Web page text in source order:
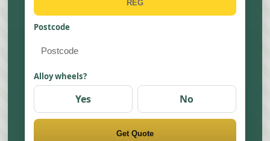
Postcode
Alloy wheels?
Yes No
Get Quote